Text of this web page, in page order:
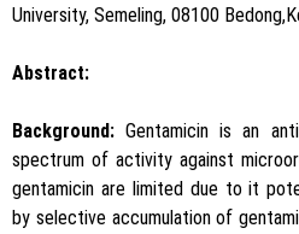
University, Semeling, 08100
Abstract:
Background: Gentamicin is an
spectrum of activity against
gentamicin are limited due to it
by selective accumulation of